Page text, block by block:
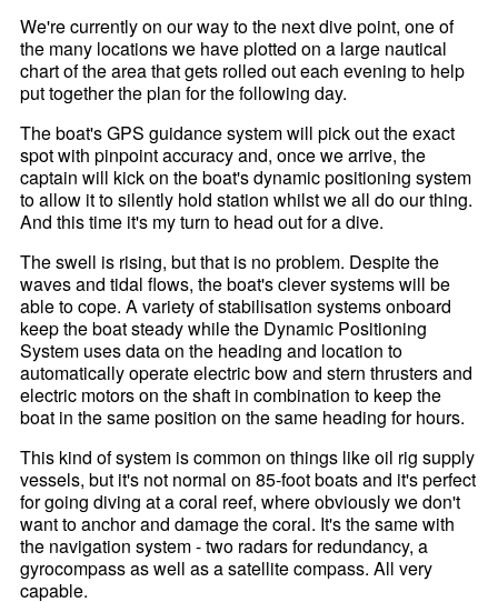
We're currently on our way to the next dive point, one of
the many locations we have plotted on a large nautical
chart of the area that gets rolled out each evening to help
put together the plan for the following day.
The boat's GPS guidance system will pick out the exact
spot with pinpoint accuracy and, once we arrive, the
captain will kick on the boat's dynamic positioning system
to allow it to silently hold station whilst we all do our thing.
And this time it's my turn to head out for a dive.
The swell is rising, but that is no problem. Despite the
waves and tidal flows, the boat's clever systems will be
able to cope. A variety of stabilisation systems onboard
keep the boat steady while the Dynamic Positioning
System uses data on the heading and location to
automatically operate electric bow and stern thrusters and
electric motors on the shaft in combination to keep the
boat in the same position on the same heading for hours.
This kind of system is common on things like oil rig supply
vessels, but it's not normal on 85-foot boats and it's perfect
for going diving at a coral reef, where obviously we don't
want to anchor and damage the coral. It's the same with
the navigation system - two radars for redundancy, a
gyrocompass as well as a satellite compass. All very
capable.